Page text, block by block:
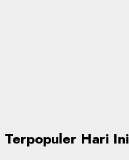
Terpopuler Hari Ini